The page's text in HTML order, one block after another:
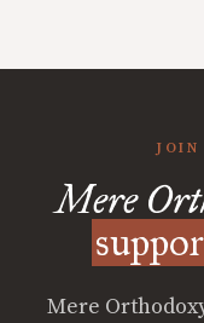
JOIN
Mere
Mere